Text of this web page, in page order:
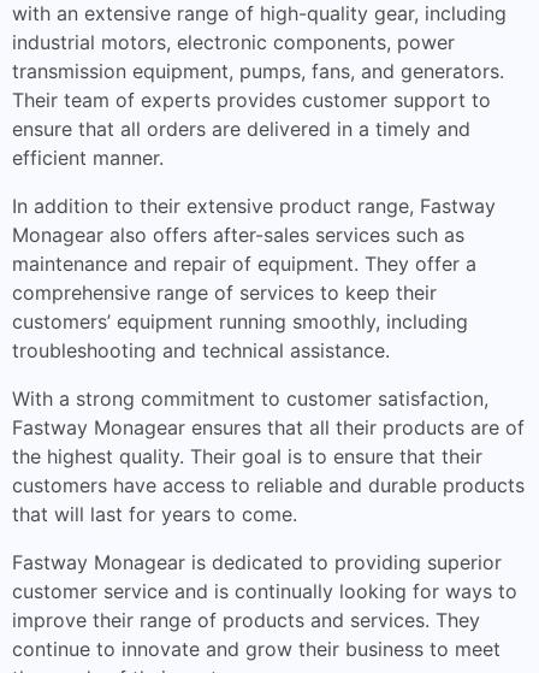
with an extensive range of high-quality gear, including
industrial motors, electronic components, power
transmission equipment, pumps, fans, and generators.
Their team of experts provides customer support to
ensure that all orders are delivered in a timely and
efficient manner.
In addition to their extensive product range, Fastway
Monagear also offers after-sales services such as
maintenance and repair of equipment. They offer a
comprehensive range of services to keep their
customers’ equipment running smoothly, including
troubleshooting and technical assistance.
With a strong commitment to customer satisfaction,
Fastway Monagear ensures that all their products are of
the highest quality. Their goal is to ensure that their
customers have access to reliable and durable products
that will last for years to come.
Fastway Monagear is dedicated to providing superior
customer service and is continually looking for ways to
improve their range of products and services. They
continue to innovate and grow their business to meet